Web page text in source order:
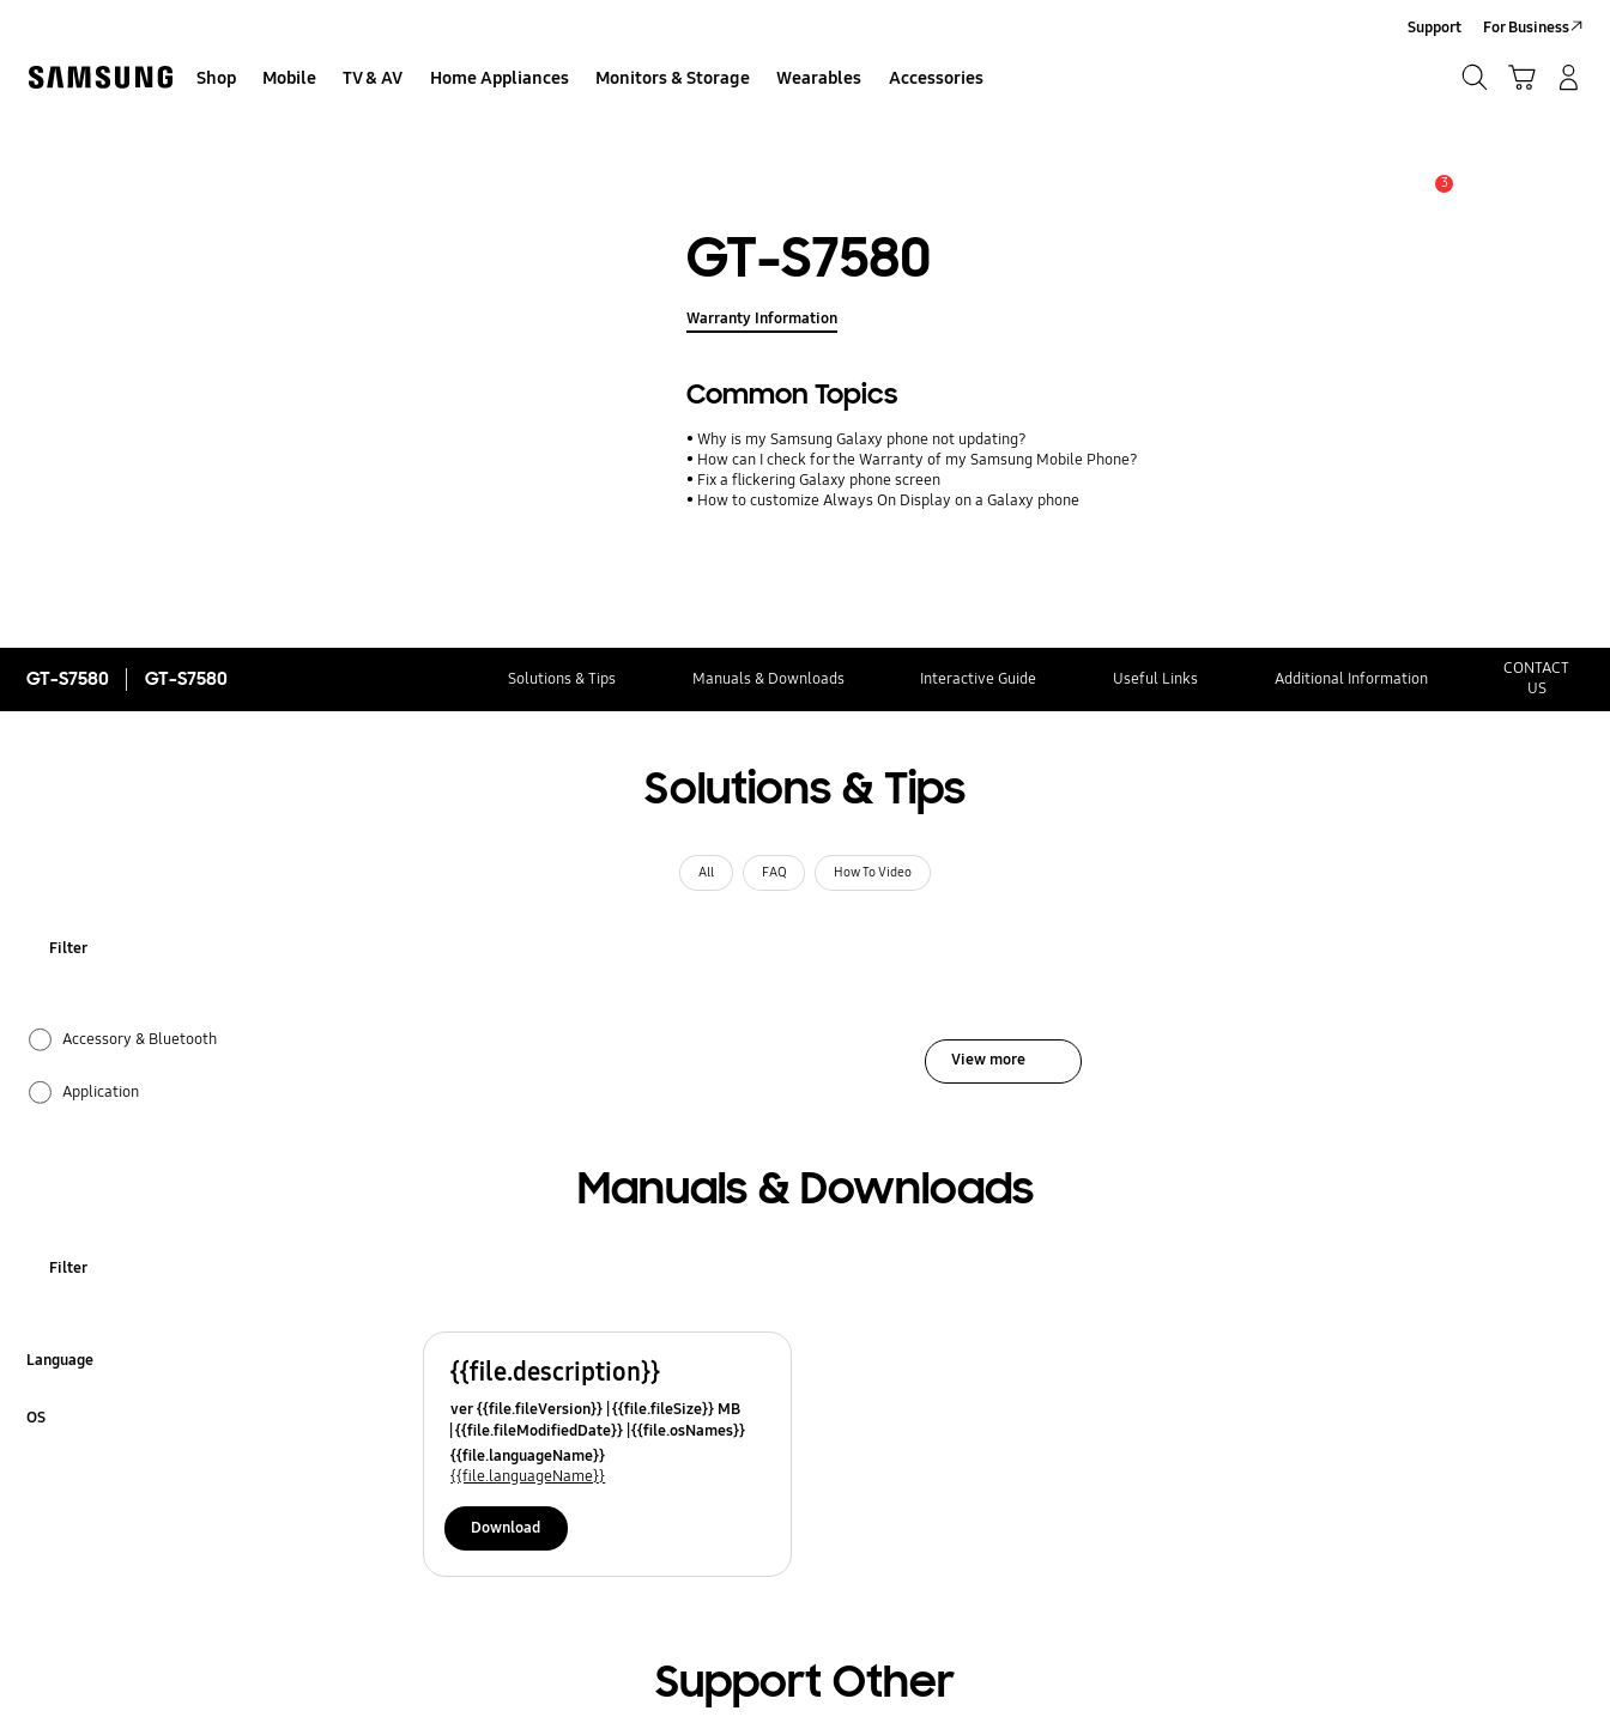
Shop Mobile TV & AV Home Appliances Monitors & Storage Wearables Accessories
Support For Business
3
GT-S7580
Warranty Information
Common Topics
Why is my Samsung Galaxy phone not updating?
How can I check for the Warranty of my Samsung Mobile Phone?
Fix a flickering Galaxy phone screen
How to customize Always On Display on a Galaxy phone
GT-S7580 GT-S7580 Solutions & Tips Manuals & Downloads Interactive Guide Useful Links Additional Information
CONTACT
US
Solutions & Tips
All FAQ How To Video
Filter
Accessory & Bluetooth
Application
Camera
View more
Manuals & Downloads
Filter
Language
OS
{{file.description}}
ver {{file.fileVersion}} {{file.fileSize}} MB
{{file.fileModifiedDate}} {{file.osNames}}
{{file.languageName}}
{{file.languageName}}
Download
Support Other